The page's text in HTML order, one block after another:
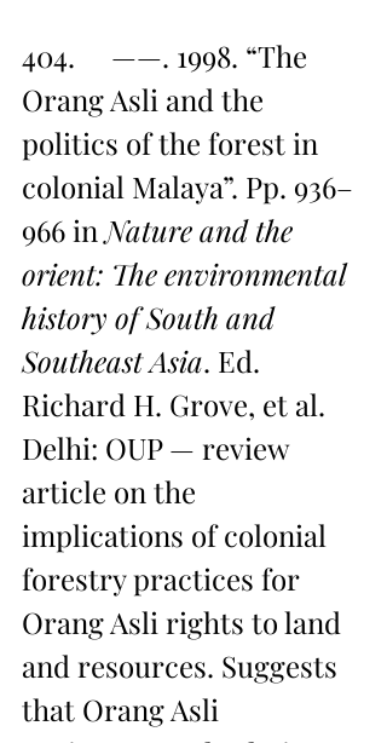
404.     ——. 1998. “The
Orang Asli and the
politics of the forest in
colonial Malaya”. Pp. 936–
966 in Nature and the
orient: The environmental
history of South and
Southeast Asia. Ed.
Richard H. Grove, et al.
Delhi: OUP — review
article on the
implications of colonial
forestry practices for
Orang Asli rights to land
and resources. Suggests
that Orang Asli